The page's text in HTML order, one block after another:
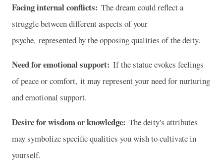
Facing internal conflicts: The dream could reflect a
struggle between different aspects of your
psyche, represented by the opposing qualities of the deity.
Need for emotional support: If the statue evokes feelings
of peace or comfort, it may represent your need for nurturing
and emotional support.
Desire for wisdom or knowledge: The deity's attributes
may symbolize specific qualities you wish to cultivate in
yourself.